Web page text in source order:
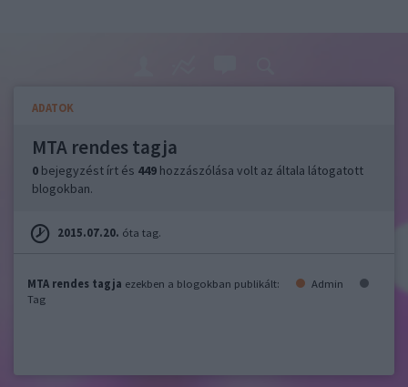
ADATOK
MTA rendes tagja
0 bejegyzést írt és 449 hozzászólása volt az általa látogatott
blogokban.
2015.07.20. óta tag.
MTA rendes tagja ezekben a blogokban publikált:
Admin
Tag